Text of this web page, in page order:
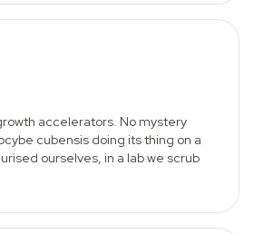
accelerators. No mystery
cubensis doing its thing on a
ourselves, in a lab we scrub